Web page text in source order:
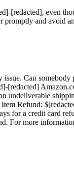
[redacted], even
promptly and avoid
Can
[redacted]
undeliverable
Refund:
for a credit card
For more